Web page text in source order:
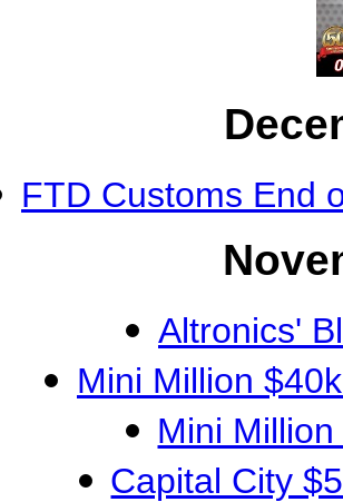
FTD Customs End
Altronics'
Mini Million
Mini
Capital City